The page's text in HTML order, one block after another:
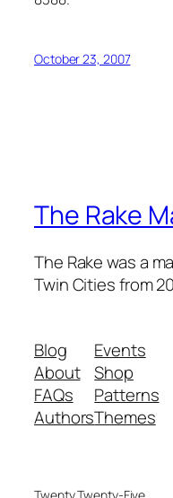
October 23, 2007
The Rake
The Rake was a
Twin Cities from
Blog
About
FAQs
Authors
Events
Shop
Patterns
Themes